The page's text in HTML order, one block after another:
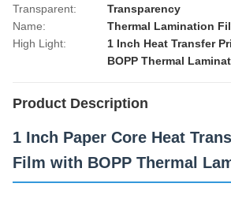
Transparent:
Transparency
Name:
Thermal Lamination
High Light:
1 Inch Heat Transfer
BOPP Thermal
Product Description
1 Inch Paper Core Heat
Film with BOPP Thermal